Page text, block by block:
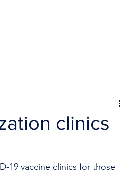
clinics
19 vaccine clinics for those